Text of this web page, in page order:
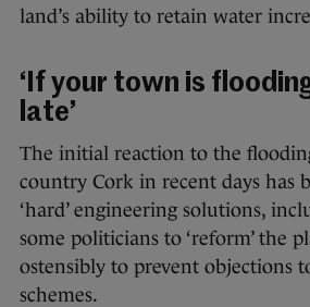
land’s ability to retain water
‘If your town is
late’
The initial reaction to the
country Cork in recent days has
‘hard’ engineering solutions,
some politicians to ‘reform’ the
ostensibly to prevent objections
schemes.